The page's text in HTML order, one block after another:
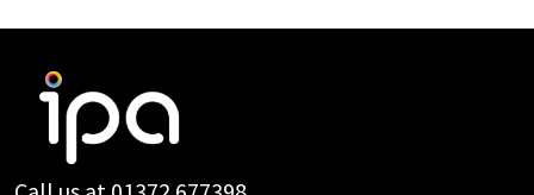
Footer